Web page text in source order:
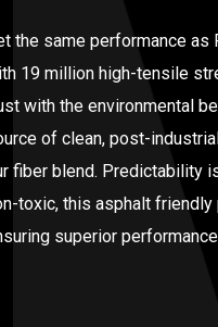
the same performance
19 million high-tensile
with the environmental
of clean, post-
fiber blend. Predictability
toxic, this asphalt
superior